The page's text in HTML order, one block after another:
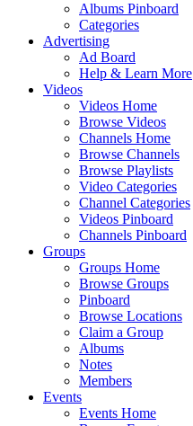
Albums Pinboard
Categories
Advertising
Ad Board
Help & Learn More
Videos
Videos Home
Browse Videos
Channels Home
Browse Channels
Browse Playlists
Video Categories
Channel Categories
Videos Pinboard
Channels Pinboard
Groups
Groups Home
Browse Groups
Pinboard
Browse Locations
Claim a Group
Albums
Notes
Members
Events
Events Home